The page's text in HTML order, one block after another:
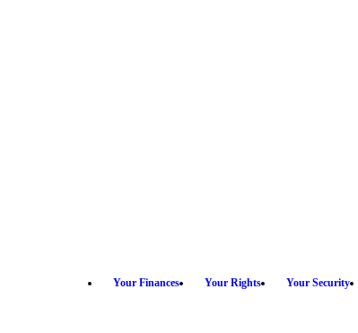
Your Finances Your Rights Your Security